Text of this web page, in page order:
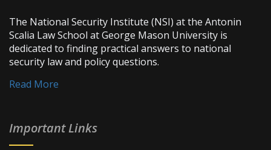
The National Security Institute (NSI) at the Antonin
Scalia Law School at George Mason University is
dedicated to finding practical answers to national
security law and policy questions.
Read More
Important Links